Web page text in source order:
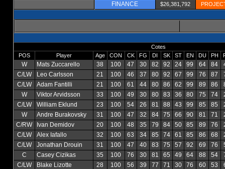
FINANCE $26,381,792
Cotes
POS
Player Age CON CK FG DI SK ST EN DU PH
W Mats Zuccarello 38 100 47 30 82 92 24 99 64 84
C/LW
Leo Carlsson 21 100 46 37 80 92 67 99 76 87
C/LW
Adam Fantilli 21 100 61 44 80 86 62 99 89 86
W
Viktor Arvidsson 33 100 49 30 80 83 36 80 75 74
C/LW
William Eklund 23 100 54 26 81 88 43 99 85 85
W
Andre Burakovsky 31 100 47 32 84 75 66 90 81 71
C/RW
Ivan Demidov 20 100 48 35 79 84 50 85 89 76
C/LW
Alex Iafallo 32 100 63 34 85 74 61 85 86 68
C/LW
Jonathan Drouin 31 100 47 40 83 75 57 92 69 76
C
Casey Cizikas 35 100 76 30 81 65 49 64 88 54
C/LW
Blake Lizotte 28 100 56 39 77 71 30 76 60 53